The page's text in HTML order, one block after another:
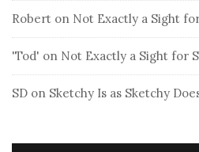
Robert on Not Exactly a Sight
'Tod' on Not Exactly a Sight for
SD on Sketchy Is as Sketchy